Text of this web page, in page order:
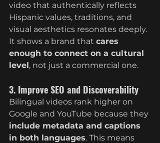
video that authentically reflects
Hispanic values, traditions, and
visual aesthetics resonates deeply.
It shows a brand that cares
enough to connect on a cultural
level, not just a commercial one.
3. Improve SEO and Discoverability
Bilingual videos rank higher on
Google and YouTube because they
include metadata and captions
in both languages. This means